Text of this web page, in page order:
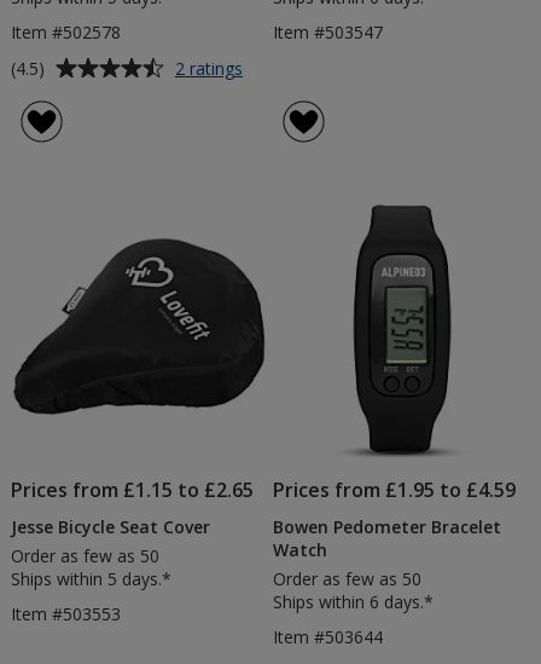
Item #502578
Average
of
4.5
(4.5) 2 ratings
Sweatband
Item #503547
Prices from £1.15 to £2.65
Jesse Bicycle Seat Cover
Order as few as 50
Ships within 5 days.*
Item #503553
Prices from £1.95 to £4.59
Bowen Pedometer Bracelet
Watch
Order as few as 50
Ships within 6 days.*
Item #503644